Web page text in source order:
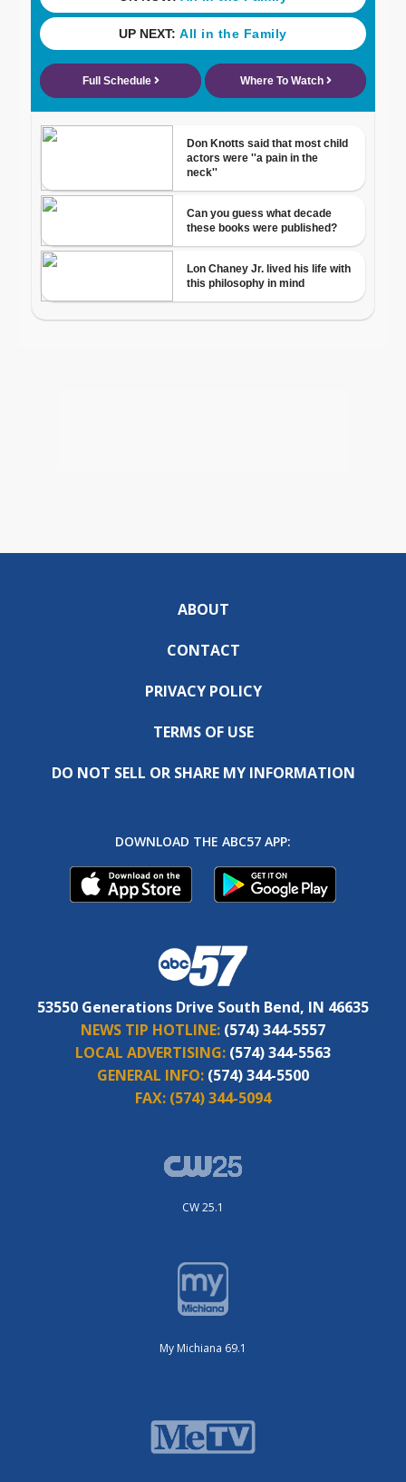
ABOUT
CONTACT
PRIVACY POLICY
TERMS OF USE
DO NOT SELL OR SHARE MY INFORMATION
DOWNLOAD THE ABC57 APP:
53550 Generations Drive South Bend, IN 46635
NEWS TIP HOTLINE: (574) 344-5557
LOCAL ADVERTISING: (574) 344-5563
GENERAL INFO: (574) 344-5500
FAX: (574) 344-5094
CW 25.1
My Michiana 69.1